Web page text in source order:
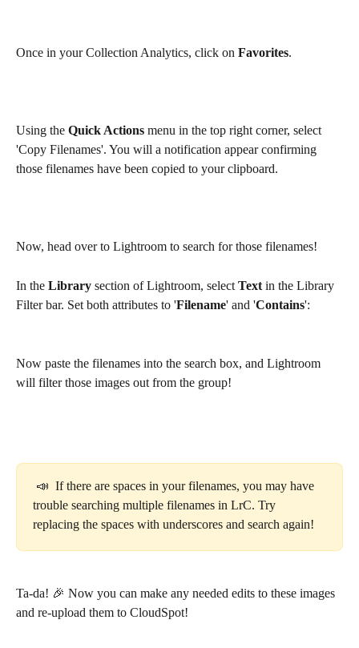
Once in your Collection Analytics, click on Favorites.
Using the Quick Actions menu in the top right corner, select
'Copy Filenames'. You will a notification appear confirming
those filenames have been copied to your clipboard.
Now, head over to Lightroom to search for those filenames!
In the Library section of Lightroom, select Text in the Library
Filter bar. Set both attributes to 'Filename' and 'Contains':
Now paste the filenames into the search box, and Lightroom
will filter those images out from the group!
trouble searching multiple filenames in LrC. Try
replacing the spaces with underscores and search again!
Ta-da! 🎉 Now you can make any needed edits to these images
and re-upload them to CloudSpot!